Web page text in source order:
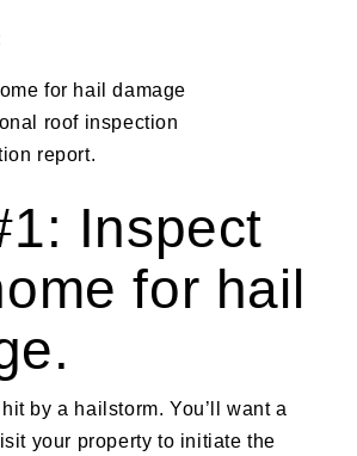
for hail damage
roof inspection
report.
Inspect
for hail
by a hailstorm. You’ll want a
your property to initiate the